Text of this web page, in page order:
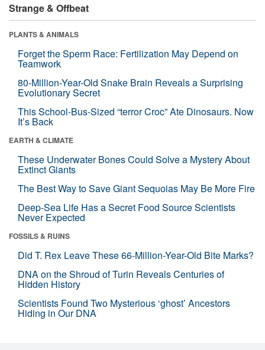
Strange & Offbeat
PLANTS & ANIMALS
Forget the Sperm Race: Fertilization May Depend on
Teamwork
80-Million-Year-Old Snake Brain Reveals a Surprising
Evolutionary Secret
This School-Bus-Sized “terror Croc” Ate Dinosaurs. Now
It’s Back
EARTH & CLIMATE
These Underwater Bones Could Solve a Mystery About
Extinct Giants
The Best Way to Save Giant Sequoias May Be More Fire
Deep-Sea Life Has a Secret Food Source Scientists
Never Expected
FOSSILS & RUINS
Did T. Rex Leave These 66-Million-Year-Old Bite Marks?
DNA on the Shroud of Turin Reveals Centuries of
Hidden History
Scientists Found Two Mysterious ‘ghost’ Ancestors
Hiding in Our DNA